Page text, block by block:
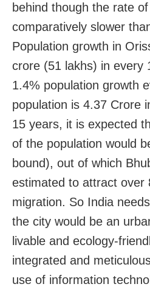
behind though the rate
comparatively slower
Population growth in
crore (51 lakhs) in every
1.4% population growth
population is 4.37 Crore
15 years, it is expected
of the population would
bound), out of which
estimated to attract over
migration. So India
the city would be an
livable and ecology-
integrated and
use of information